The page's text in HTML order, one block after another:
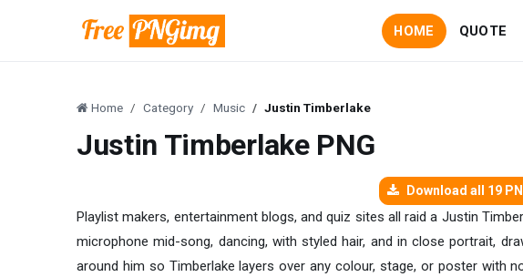
HOME QUOTE
Home Category Music Justin Timberlake
Justin Timberlake PNG
Download all 19
Playlist makers, entertainment blogs, and quiz sites all raid a Justin
microphone mid-song, dancing, with styled hair, and in close portrait,
around him so Timberlake layers over any colour, stage, or poster with